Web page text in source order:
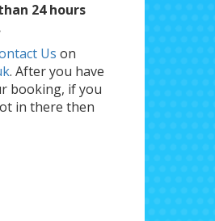
24 hours
Us on
. After you have
booking, if you
in there then